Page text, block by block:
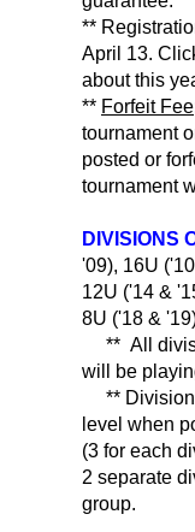
**
April 13.
about this
** Forfeit Fee
tournament
posted or
tournament
DIVISIONS
'09), 16U
12U ('14 &
8U ('18 &
** All
will be
**
level when
(3 for each
2 separate
group.